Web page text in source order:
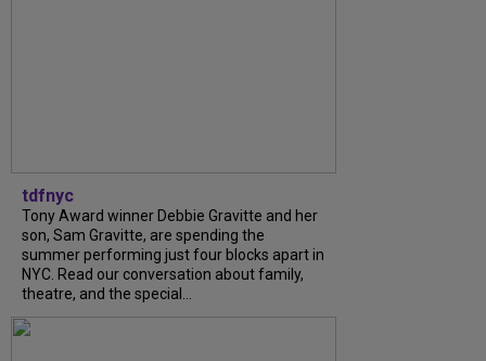
tdfnyc
Tony Award winner Debbie Gravitte and her
son, Sam Gravitte, are spending the
summer performing just four blocks apart in
NYC. Read our conversation about family,
theatre, and the special...